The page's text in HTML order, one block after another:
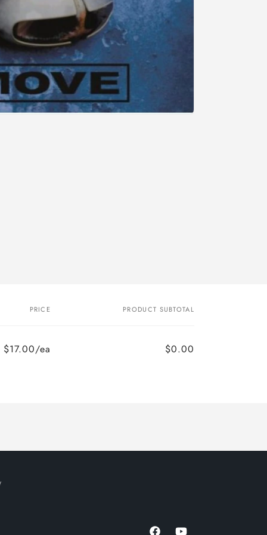
PRICE PRODUCT SUBTOTAL
$17.00/ea $0.00